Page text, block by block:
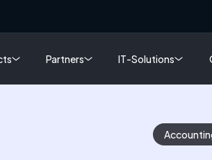
Partners IT-Solutions